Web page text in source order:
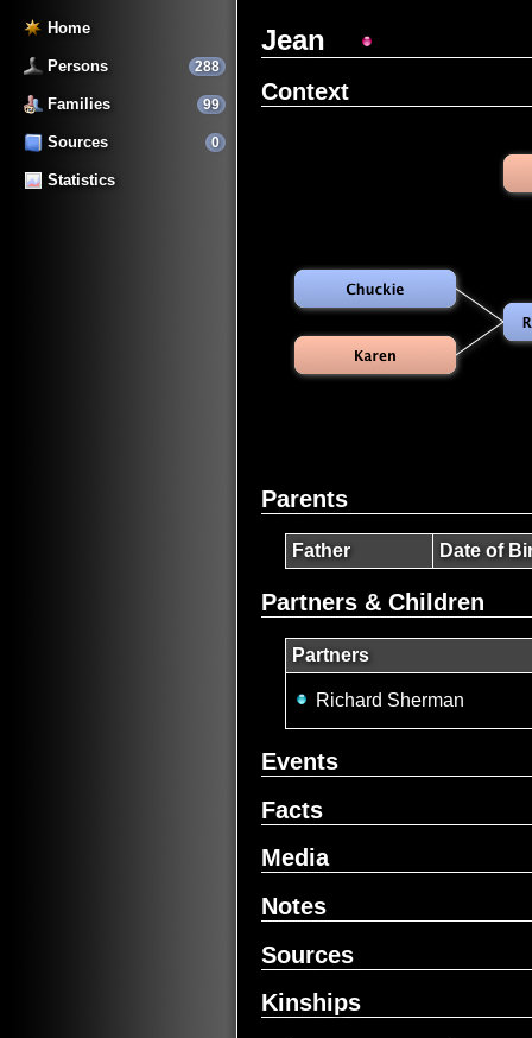
Home
288
Persons
99
Families
0
Sources
Statistics
Jean
Context
Parents
Father Date of
Partners & Children
Partners
Richard Sherman
Events
Facts
Media
Notes
Sources
Kinships